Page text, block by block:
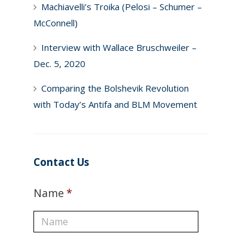
Machiavelli’s Troika (Pelosi – Schumer –
McConnell)
Interview with Wallace Bruschweiler –
Dec. 5, 2020
Comparing the Bolshevik Revolution
with Today’s Antifa and BLM Movement
Contact Us
Name *